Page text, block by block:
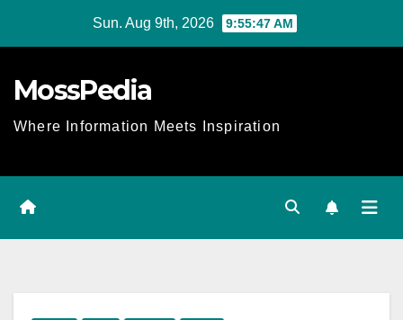
Sun. Aug 9th, 2026 9:55:48 AM
MossPedia
Where Information Meets Inspiration